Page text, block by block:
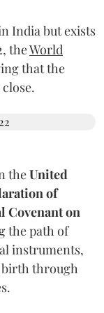
India but exists
theWorld
that the
theUnited
of
Covenant on
the path of
instruments,
birth through